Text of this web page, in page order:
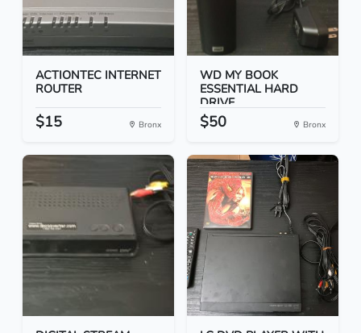
ACTIONTEC INTERNET
ROUTER
$15 Bronx
WD MY BOOK
ESSENTIAL HARD
DRIVE
$50 Bronx